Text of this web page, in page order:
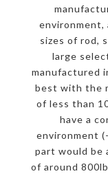
environment,
sizes of rod,
large
manufactured
best with the
of less than
have a
environment
part would be
of around